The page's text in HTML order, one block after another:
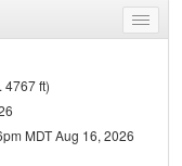
Toggle
menu
4767 ft)
MDT Aug 16, 2026